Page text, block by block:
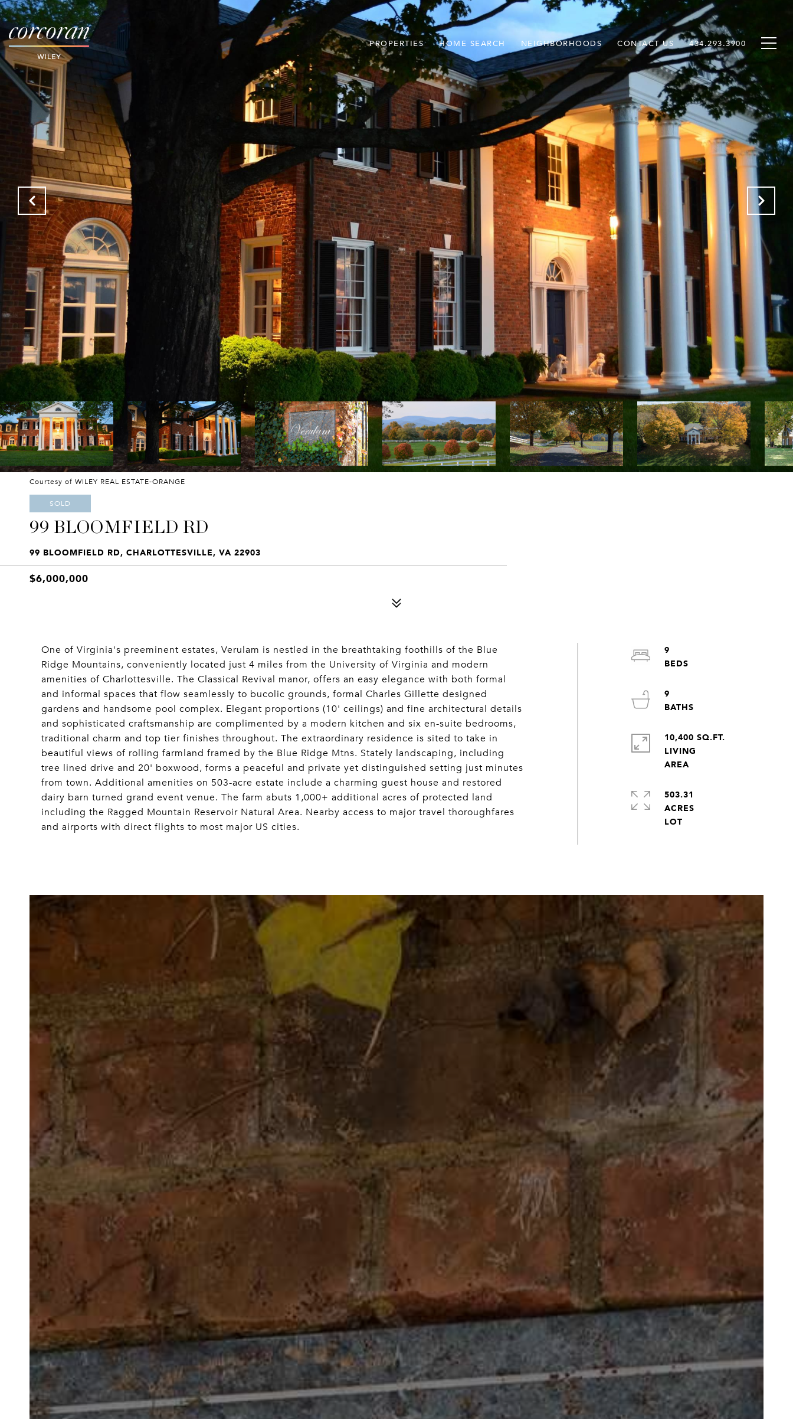
PROPERTIES HOME SEARCH NEIGHBORHOODS CONTACT US 434.293.3900
Courtesy of WILEY REAL ESTATE-ORANGE
SOLD
99 BLOOMFIELD RD
99 BLOOMFIELD RD, CHARLOTTESVILLE, VA 22903
$6,000,000
One of Virginia's preeminent estates, Verulam is nestled in the breathtaking foothills of the Blue
Ridge Mountains, conveniently located just 4 miles from the University of Virginia and modern
amenities of Charlottesville. The Classical Revival manor, offers an easy elegance with both formal
and informal spaces that flow seamlessly to bucolic grounds, formal Charles Gillette designed
gardens and handsome pool complex. Elegant proportions (10' ceilings) and fine architectural details
and sophisticated craftsmanship are complimented by a modern kitchen and six en-suite bedrooms,
traditional charm and top tier finishes throughout. The extraordinary residence is sited to take in
beautiful views of rolling farmland framed by the Blue Ridge Mtns. Stately landscaping, including
tree lined drive and 20' boxwood, forms a peaceful and private yet distinguished setting just minutes
from town. Additional amenities on 503-acre estate include a charming guest house and restored
dairy barn turned grand event venue. The farm abuts 1,000+ additional acres of protected land
including the Ragged Mountain Reservoir Natural Area. Nearby access to major travel thoroughfares
and airports with direct flights to most major US cities.
9
9
10,400 SQ.FT.
LIVING
AREA
503.31
ACRES